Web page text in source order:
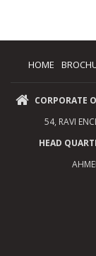
HOME
CORPORATE
54, RAVI
HEAD